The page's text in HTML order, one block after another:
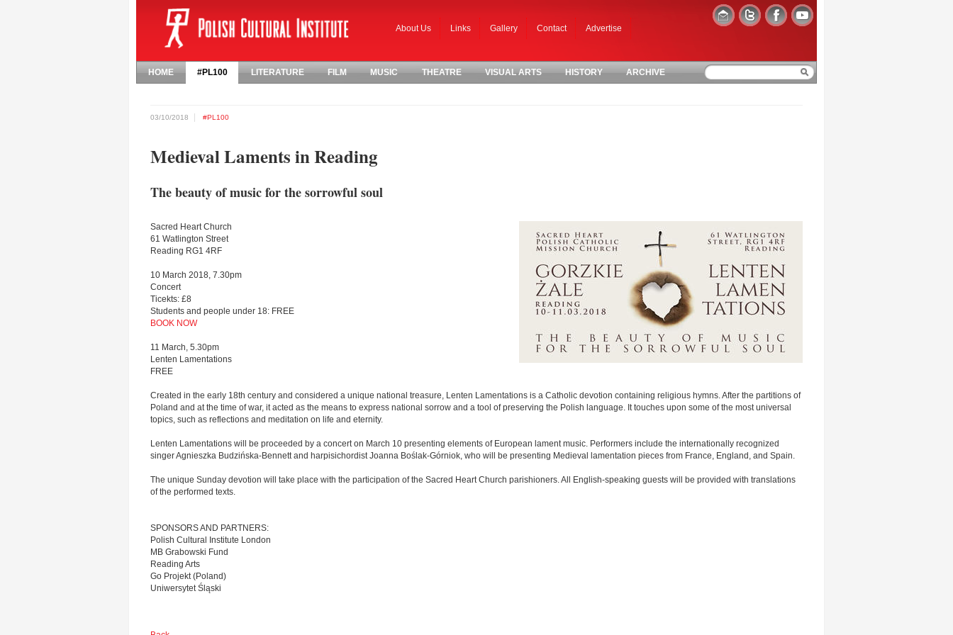
About Us Links Gallery Contact Advertise
HOME #PL100 LITERATURE FILM MUSIC THEATRE VISUAL ARTS HISTORY ARCHIVE
03/10/2018 #PL100
Medieval Laments in Reading
The beauty of music for the sorrowful soul
Sacred Heart Church
61 Watlington Street
Reading RG1 4RF
10 March 2018, 7.30pm
Concert
Ticekts: £8
Students and people under 18: FREE
BOOK NOW
11 March, 5.30pm
Lenten Lamentations
FREE
Created in the early 18th century and considered a unique national treasure, Lenten Lamentations is a Catholic devotion containing religious hymns. After the partitions of
Poland and at the time of war, it acted as the means to express national sorrow and a tool of preserving the Polish language. It touches upon some of the most universal
topics, such as reflections and meditation on life and eternity.
Lenten Lamentations will be proceeded by a concert on March 10 presenting elements of European lament music. Performers include the internationally recognized
singer Agnieszka Budzińska-Bennett and harpisichordist Joanna Boślak-Górniok, who will be presenting Medieval lamentation pieces from France, England, and Spain.
The unique Sunday devotion will take place with the participation of the Sacred Heart Church parishioners. All English-speaking guests will be provided with translations
of the performed texts.
SPONSORS AND PARTNERS:
Polish Cultural Institute London
MB Grabowski Fund
Reading Arts
Go Projekt (Poland)
Uniwersytet Śląski